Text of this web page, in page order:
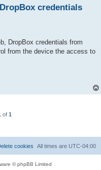
credentials
DropBox credentials from
from the device the access to
of 1
All times are UTC-04:00
cookies
© phpBB Limited